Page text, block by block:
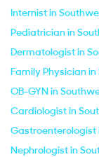
Internist in
Pediatrician in
Dermatologist in
Family Physician
OB-GYN in
Cardiologist in
Gastroenterologist
Nephrologist in